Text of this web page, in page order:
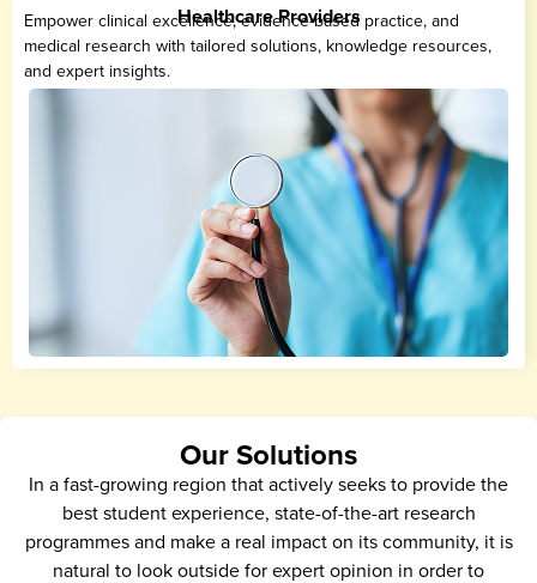
Healthcare Providers
Empower clinical excellence, evidence-based practice, and
medical research with tailored solutions, knowledge resources,
and expert insights.
Our Solutions
In a fast-growing region that actively seeks to provide the
best student experience, state-of-the-art research
programmes and make a real impact on its community, it is
natural to look outside for expert opinion in order to